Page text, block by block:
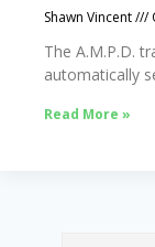
Shawn Vincent
The A.M.P.D.
automatically
Read More »